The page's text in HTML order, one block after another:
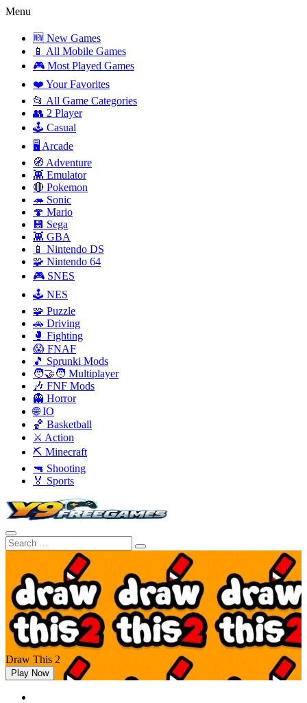
Menu
🆕 New Games
📱 All Mobile Games
🎮 Most Played Games
❤️ Your Favorites
📂 All Game Categories
👥 2 Player
🕹️ Casual
🖥️ Arcade
🧭 Adventure
👾 Emulator
🔴 Pokemon
🦔 Sonic
🍄 Mario
💾 Sega
👾 GBA
📱 Nintendo DS
🧩 Nintendo 64
🎮 SNES
🕹️ NES
🧩 Puzzle
🚗 Driving
🥊 Fighting
😱 FNAF
🎵 Sprunki Mods
🧑‍🤝‍🧑 Multiplayer
🎶 FNF Mods
👻 Horror
🌐 IO
🏀 Basketball
⚔️ Action
⛏️ Minecraft
🔫 Shooting
🏅 Sports
Draw This 2
Play Now